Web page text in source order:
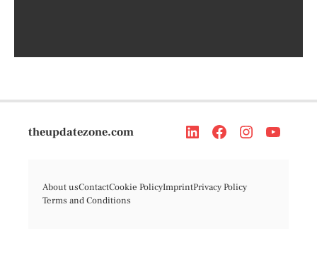
theupdatezone.com
About usContactCookie PolicyImprintPrivacy Policy
Terms and Conditions